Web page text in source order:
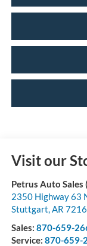
Visit our
Petrus Auto Sales
2350 Highway 63
Stuttgart,AR
Sales: 870-659-
Service: 870-659-